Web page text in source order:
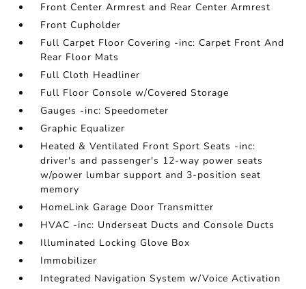
Front Center Armrest and Rear Center Armrest
Front Cupholder
Full Carpet Floor Covering -inc: Carpet Front And
Rear Floor Mats
Full Cloth Headliner
Full Floor Console w/Covered Storage
Gauges -inc: Speedometer
Graphic Equalizer
Heated & Ventilated Front Sport Seats -inc:
driver's and passenger's 12-way power seats
w/power lumbar support and 3-position seat
memory
HomeLink Garage Door Transmitter
HVAC -inc: Underseat Ducts and Console Ducts
Illuminated Locking Glove Box
Immobilizer
Integrated Navigation System w/Voice Activation